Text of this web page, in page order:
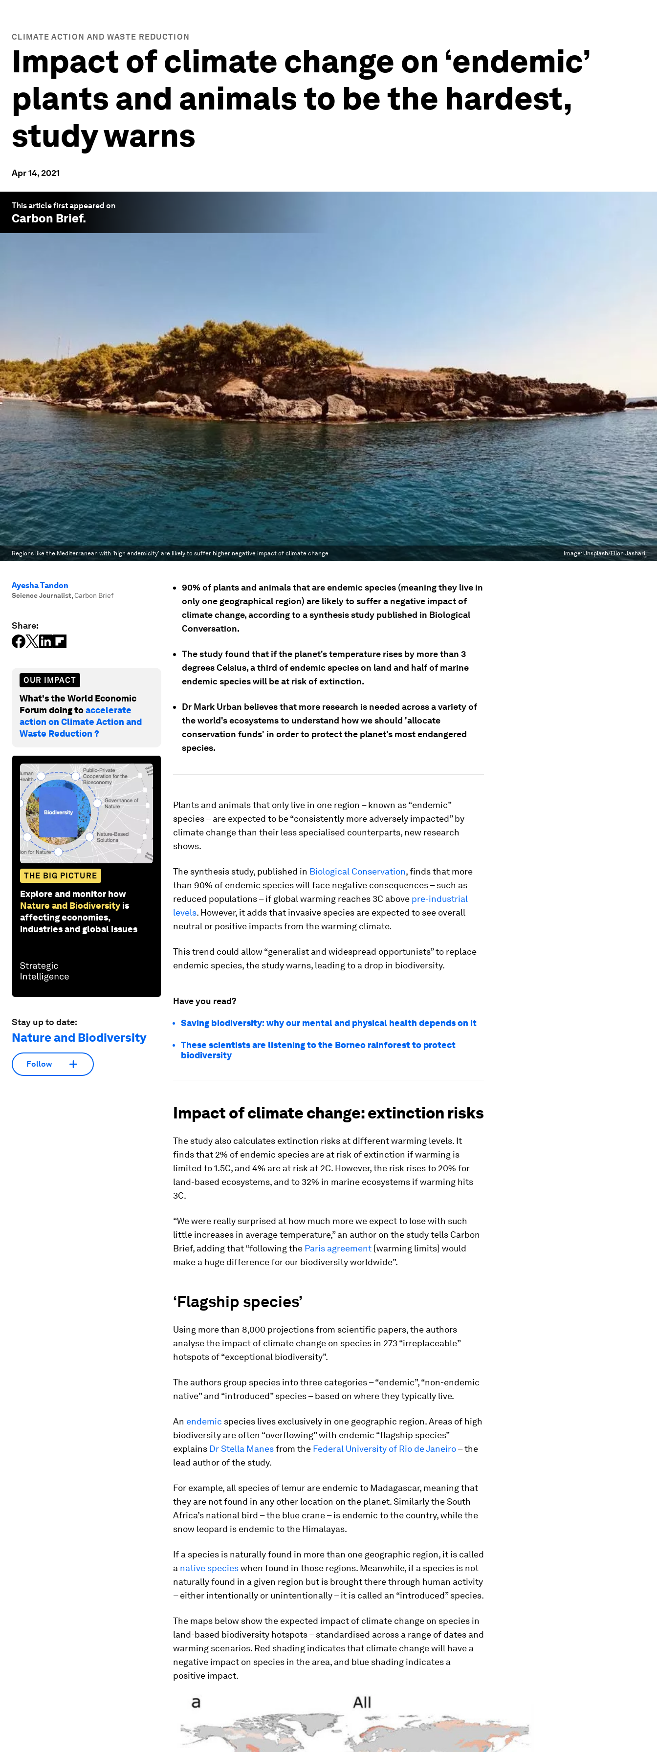
CLIMATE ACTION AND WASTE REDUCTION
Impact of climate change on ‘endemic’
plants and animals to be the hardest,
study warns
Apr 14, 2021
This article first appeared on
Carbon Brief.
Regions like the Mediterranean with 'high endemicity' are likely to suffer higher negative impact of climate change Image: Unsplash/Elion Jashari
Ayesha Tandon
Science Journalist,Carbon Brief
Share:
OUR IMPACT
What's the World Economic
Forum doing toaccelerate
action on Climate Action and
Waste Reduction ?
THE BIG PICTURE
Explore and monitor how
Nature and Biodiversity is
affecting economies,
industries and global issues
Stay up to date:
Nature and Biodiversity
Follow
90% of plants and animals that are endemic species (meaning they live in
only one geographical region) are likely to suffer a negative impact of
climate change, according to a synthesis study published in Biological
Conversation.
The study found that if the planet's temperature rises by more than 3
degrees Celsius, a third of endemic species on land and half of marine
endemic species will be at risk of extinction.
Dr Mark Urban believes that more research is needed across a variety of
the world's ecosystems to understand how we should 'allocate
conservation funds' in order to protect the planet's most endangered
species.
Plants and animals that only live in one region – known as “endemic”
species – are expected to be “consistently more adversely impacted” by
climate change than their less specialised counterparts, new research
shows.
The synthesis study, published in Biological Conservation, finds that more
than 90% of endemic species will face negative consequences – such as
reduced populations – if global warming reaches 3C above pre-industrial
levels. However, it adds that invasive species are expected to see overall
neutral or positive impacts from the warming climate.
This trend could allow “generalist and widespread opportunists” to replace
endemic species, the study warns, leading to a drop in biodiversity.
Have you read?
Saving biodiversity: why our mental and physical health depends on it
These scientists are listening to the Borneo rainforest to protect
biodiversity
Impact of climate change: extinction risks
The study also calculates extinction risks at different warming levels. It
finds that 2% of endemic species are at risk of extinction if warming is
limited to 1.5C, and 4% are at risk at 2C. However, the risk rises to 20% for
land-based ecosystems, and to 32% in marine ecosystems if warming hits
3C.
“We were really surprised at how much more we expect to lose with such
little increases in average temperature,” an author on the study tells Carbon
Brief, adding that “following the Paris agreement [warming limits] would
make a huge difference for our biodiversity worldwide”.
‘Flagship species’
Using more than 8,000 projections from scientific papers, the authors
analyse the impact of climate change on species in 273 “irreplaceable”
hotspots of “exceptional biodiversity”.
The authors group species into three categories – “endemic”, “non-endemic
native” and “introduced” species – based on where they typically live.
An endemic species lives exclusively in one geographic region. Areas of high
biodiversity are often “overflowing” with endemic “flagship species”
explains Dr Stella Manesfrom the Federal University of Rio de Janeiro– the
lead author of the study.
For example, all species of lemur are endemic to Madagascar, meaning that
they are not found in any other location on the planet. Similarly the South
Africa’s national bird – the blue crane – is endemic to the country, while the
snow leopard is endemic to the Himalayas.
If a species is naturally found in more than one geographic region, it is called
a native specieswhen found in those regions. Meanwhile, if a species is not
naturally found in a given region but is brought there through human activity
– either intentionally or unintentionally – it is called an “introduced” species.
The maps below show the expected impact of climate change on species in
land-based biodiversity hotspots – standardised across a range of dates and
warming scenarios. Red shading indicates that climate change will have a
negative impact on species in the area, and blue shading indicates a
positive impact.